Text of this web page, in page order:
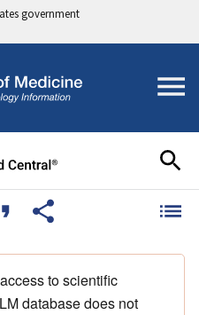
government
to scientific
database does not